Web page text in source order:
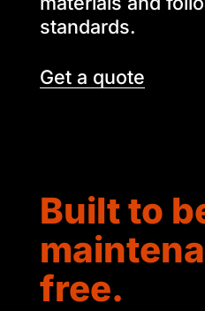
standards.
Get a quote
Built to
free.